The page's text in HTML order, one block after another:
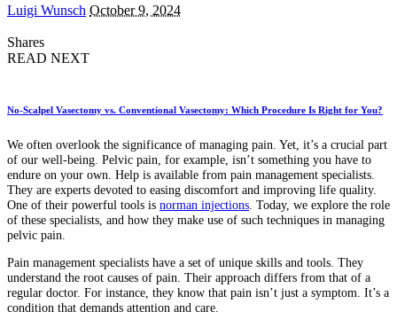
Posted
Luigi Wunsch October 9, 2024
Shares
READ NEXT
No-Scalpel Vasectomy vs. Conventional Vasectomy: Which Procedure Is Right for You?
We often overlook the significance of managing pain. Yet, it’s a crucial part
of our well-being. Pelvic pain, for example, isn’t something you have to
endure on your own. Help is available from pain management specialists.
They are experts devoted to easing discomfort and improving life quality.
One of their powerful tools is norman injections . Today, we explore the role
of these specialists, and how they make use of such techniques in managing
pelvic pain.
Pain management specialists have a set of unique skills and tools. They
understand the root causes of pain. Their approach differs from that of a
regular doctor. For instance, they know that pain isn’t just a symptom. It’s a
condition that demands attention and care.